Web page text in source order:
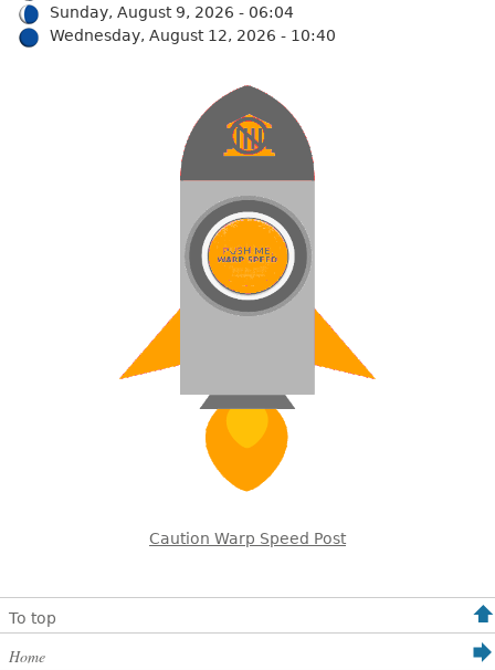
Sunday, August 9, 2026 - 06:04
Wednesday, August 12, 2026 - 10:40
Caution Warp Speed Post
To top
Home